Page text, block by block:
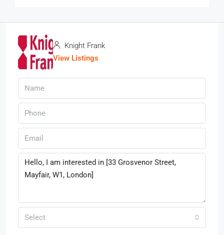
Knight Frank
View Listings
Select